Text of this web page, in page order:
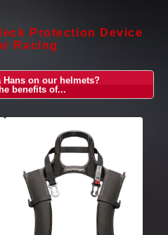
Protection Device
Racing
Hans on our helmets?
benefits of...